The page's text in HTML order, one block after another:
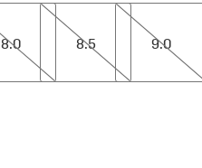
8.0
8.5
8.5
9.0
9.0